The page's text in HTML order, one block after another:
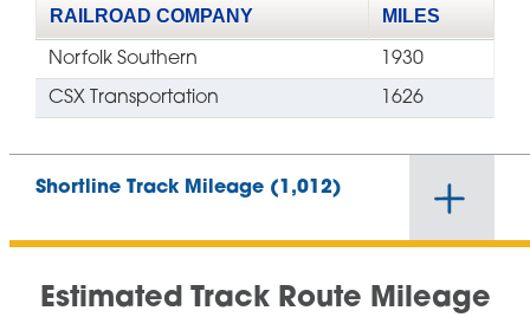
RAILROAD COMPANY MILES
Norfolk Southern 1930
CSX Transportation 1626
Shortline Track Mileage (1,012)
Estimated Track Route Mileage